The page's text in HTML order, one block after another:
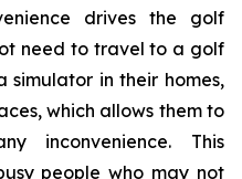
drives the golf
need to travel to a golf
simulator in their homes,
which allows them to
inconvenience. This
people who may not